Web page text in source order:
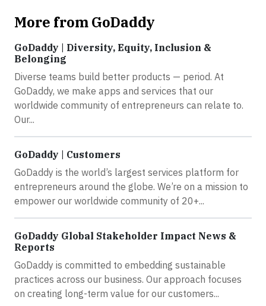
More from GoDaddy
GoDaddy | Diversity, Equity, Inclusion &
Belonging
Diverse teams build better products — period. At
GoDaddy, we make apps and services that our
worldwide community of entrepreneurs can relate to.
Our...
GoDaddy | Customers
GoDaddy is the world’s largest services platform for
entrepreneurs around the globe. We’re on a mission to
empower our worldwide community of 20+...
GoDaddy Global Stakeholder Impact News &
Reports
GoDaddy is committed to embedding sustainable
practices across our business. Our approach focuses
on creating long-term value for our customers...